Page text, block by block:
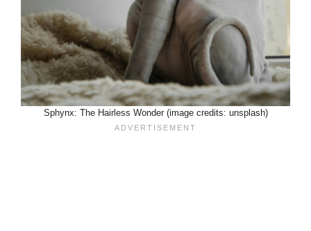
Sphynx: The Hairless Wonder (image credits: unsplash)